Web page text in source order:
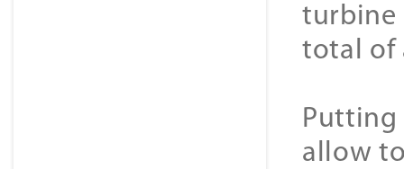
turbine
total of
Putting
allow